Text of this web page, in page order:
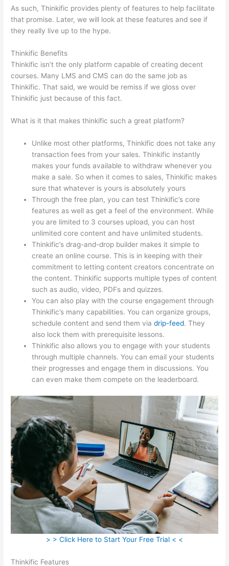
As such, Thinkific provides plenty of features to help facilitate
that promise. Later, we will look at these features and see if
they really live up to the hype.
Thinkific Benefits
Thinkific isn’t the only platform capable of creating decent
courses. Many LMS and CMS can do the same job as
Thinkific. That said, we would be remiss if we gloss over
Thinkific just because of this fact.
What is it that makes thinkific such a great platform?
Unlike most other platforms, Thinkific does not take any
transaction fees from your sales. Thinkific instantly
makes your funds available to withdraw whenever you
make a sale. So when it comes to sales, Thinkific makes
sure that whatever is yours is absolutely yours
Through the free plan, you can test Thinkific’s core
features as well as get a feel of the environment. While
you are limited to 3 courses upload, you can host
unlimited core content and have unlimited students.
Thinkific’s drag-and-drop builder makes it simple to
create an online course. This is in keeping with their
commitment to letting content creators concentrate on
the content. Thinkific supports multiple types of content
such as audio, video, PDFs and quizzes.
You can also play with the course engagement through
Thinkific’s many capabilities. You can organize groups,
schedule content and send them viadrip-feed. They
also lock them with prerequisite lessons.
Thinkific also allows you to engage with your students
through multiple channels. You can email your students
their progresses and engage them in discussions. You
can even make them compete on the leaderboard.
> > Click Here to Start Your Free Trial < <
Thinkific Features